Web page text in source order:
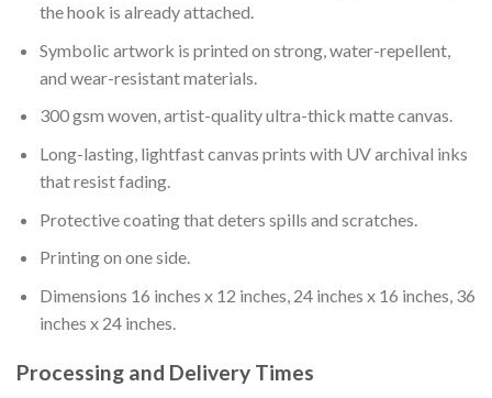
the hook is already attached.
Symbolic artwork is printed on strong, water-repellent,
and wear-resistant materials.
300 gsm woven, artist-quality ultra-thick matte canvas.
Long-lasting, lightfast canvas prints with UV archival inks
that resist fading.
Protective coating that deters spills and scratches.
Printing on one side.
Dimensions 16 inches x 12 inches, 24 inches x 16 inches, 36
inches x 24 inches.
Processing and Delivery Times